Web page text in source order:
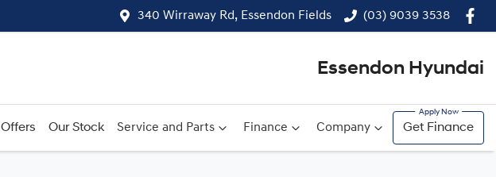
340 Wirraway Rd, Essendon Fields (03) 9039 3538
Essendon Hyundai
Offers Our Stock Service and Parts Finance Company Get Finance